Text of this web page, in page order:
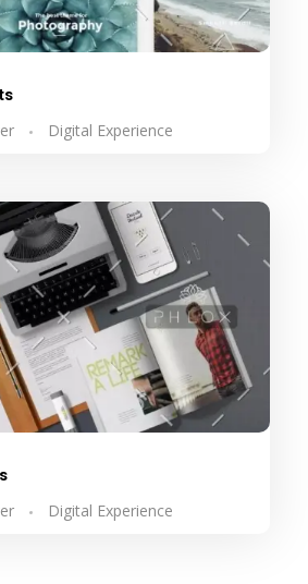
Digital Experience
Digital Experience